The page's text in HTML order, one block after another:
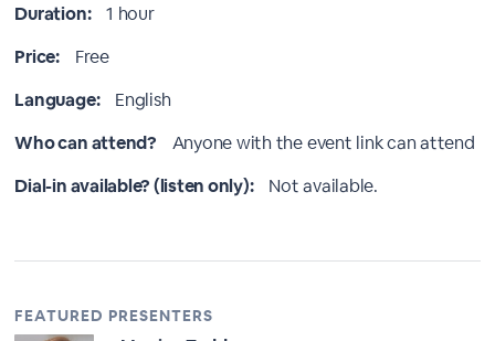
Duration:
1 hour
Price:
Free
Language:
English
Who can attend?
Anyone with the event link can attend
Dial-in available? (listen only):
Not available.
FEATURED PRESENTERS